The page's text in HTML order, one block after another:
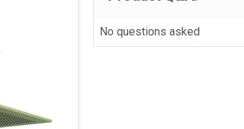
No questions asked